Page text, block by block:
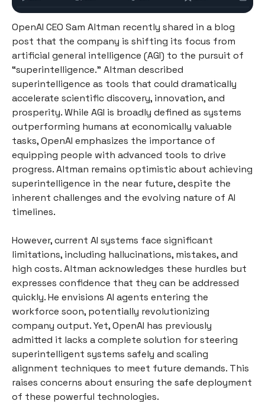
OpenAI CEO Sam Altman recently shared in a blog
post that the company is shifting its focus from
artificial general intelligence (AGI) to the pursuit of
“superintelligence.” Altman described
superintelligence as tools that could dramatically
accelerate scientific discovery, innovation, and
prosperity. While AGI is broadly defined as systems
outperforming humans at economically valuable
tasks, OpenAI emphasizes the importance of
equipping people with advanced tools to drive
progress. Altman remains optimistic about achieving
superintelligence in the near future, despite the
inherent challenges and the evolving nature of AI
timelines.
However, current AI systems face significant
limitations, including hallucinations, mistakes, and
high costs. Altman acknowledges these hurdles but
expresses confidence that they can be addressed
quickly. He envisions AI agents entering the
workforce soon, potentially revolutionizing
company output. Yet, OpenAI has previously
admitted it lacks a complete solution for steering
superintelligent systems safely and scaling
alignment techniques to meet future demands. This
raises concerns about ensuring the safe deployment
of these powerful technologies.